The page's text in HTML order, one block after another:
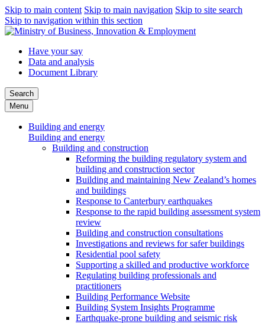
Skip to main content Skip to main navigation Skip to site search
Skip to navigation within this section
Have your say
Data and analysis
Document Library
Search
Menu
Building and energy
Building and energy
Building and construction
Reforming the building regulatory system and
building and construction sector
Building and maintaining New Zealand’s homes
and buildings
Response to Canterbury earthquakes
Response to the rapid building assessment system
review
Building and construction consultations
Investigations and reviews for safer buildings
Residential pool safety
Supporting a skilled and productive workforce
Regulating building professionals and
practitioners
Building Performance Website
Building System Insights Programme
Earthquake-prone building and seismic risk